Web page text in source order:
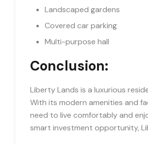
Landscaped gardens
Covered car parking
Multi-purpose hall
Conclusion:
Liberty Lands is a luxurious
With its modern amenities and
need to live comfortably and
smart investment opportunity,